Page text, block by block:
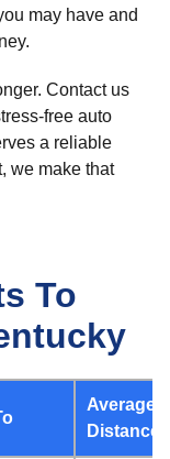
may have and
Contact us
free auto
a reliable
we make that
To
Average
Distance